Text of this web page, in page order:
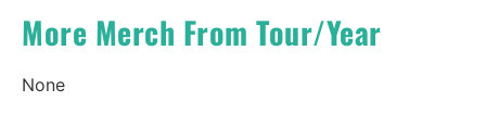
More Merch From Tour/Year
None